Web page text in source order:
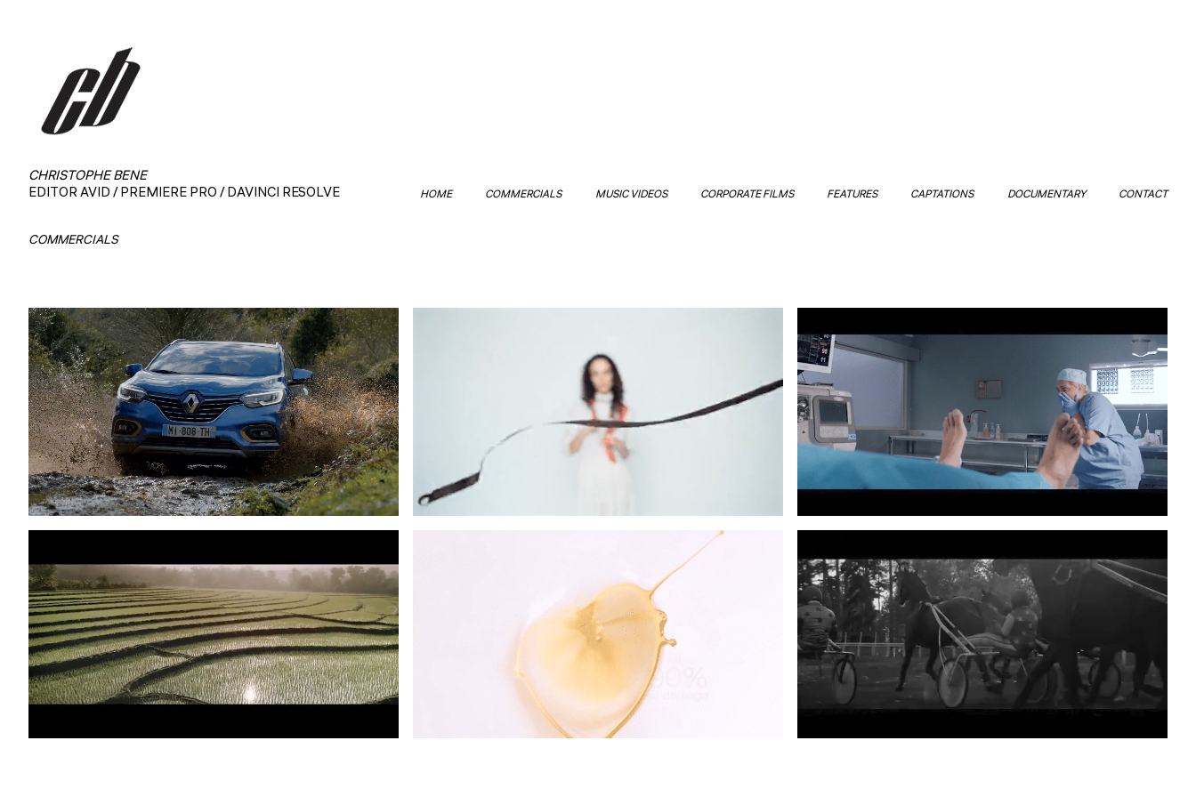
CHRISTOPHE BENE
EDITOR AVID / PREMIERE PRO / DAVINCI RESOLVE
HOME COMMERCIALS MUSIC VIDEOS CORPORATE FILMS FEATURES CAPTATIONS DOCUMENTARY CONTACT
COMMERCIALS